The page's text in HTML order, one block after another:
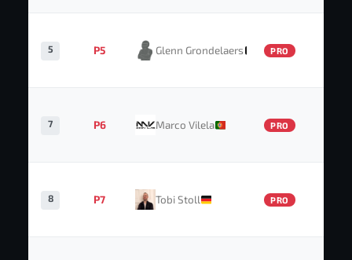
5 P5 Glenn Grondelaers PRO
7 P6 Marco Vilela PRO
8 P7 Tobi Stoll PRO